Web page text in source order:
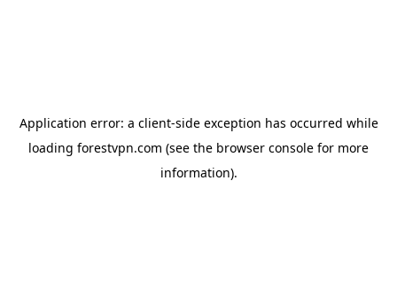
Application error: a client-side exception has occurred while
loading forestvpn.com (see the browser console for more
information).